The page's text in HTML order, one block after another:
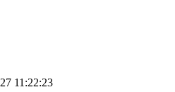
11:22:23